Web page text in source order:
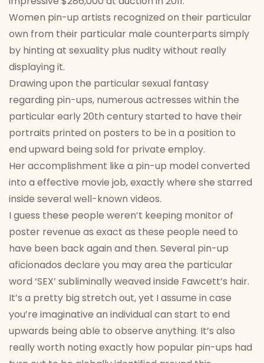
Women pin-up artists recognized on their particular
own from their particular male counterparts simply
by hinting at sexuality plus nudity without really
displaying it.
Drawing upon the particular sexual fantasy
regarding pin-ups, numerous actresses within the
particular early 20th century started to have their
portraits printed on posters to be in a position to
end upward being sold for private employ.
Her accomplishment like a pin-up model converted
into a effective movie job, exactly where she starred
inside several well-known videos.
I guess these people weren’t keeping monitor of
poster revenue as exact as these people need to
have been back again and then. Several pin-up
aficionados declare you may area the particular
word ‘SEX’ subliminally weaved inside Fawcett’s hair.
It’s a pretty big stretch out, yet I assume in case
you’re imaginative an individual can start to end
upwards being able to observe anything. It’s also
really worth noting exactly how popular pin-ups had